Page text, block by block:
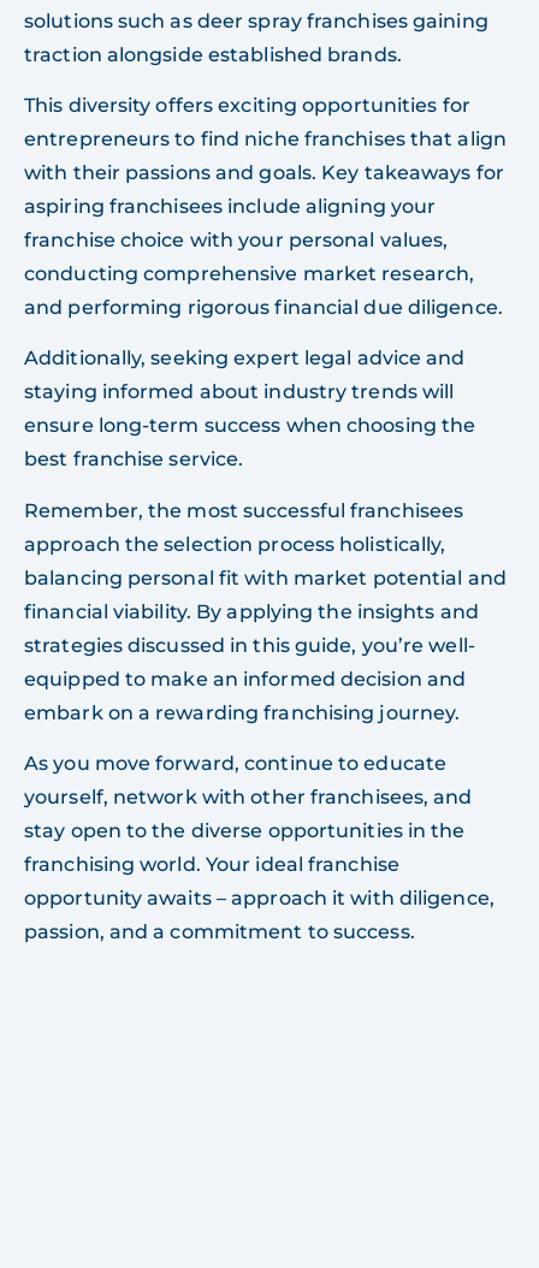
solutions such as deer spray franchises gaining
traction alongside established brands.
This diversity offers exciting opportunities for
entrepreneurs to find niche franchises that align
with their passions and goals. Key takeaways for
aspiring franchisees include aligning your
franchise choice with your personal values,
conducting comprehensive market research,
and performing rigorous financial due diligence.
Additionally, seeking expert legal advice and
staying informed about industry trends will
ensure long-term success when choosing the
best franchise service.
Remember, the most successful franchisees
approach the selection process holistically,
balancing personal fit with market potential and
financial viability. By applying the insights and
strategies discussed in this guide, you’re well-
equipped to make an informed decision and
embark on a rewarding franchising journey.
As you move forward, continue to educate
yourself, network with other franchisees, and
stay open to the diverse opportunities in the
franchising world. Your ideal franchise
opportunity awaits – approach it with diligence,
passion, and a commitment to success.